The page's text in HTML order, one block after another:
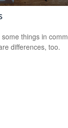
things in
differences, too.